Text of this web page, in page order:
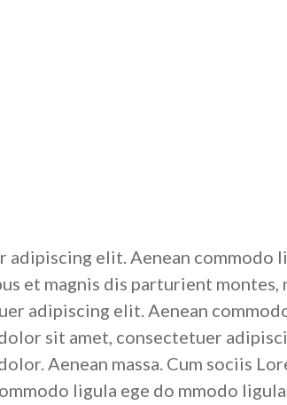
adipiscing elit. Aenean commodo
et magnis dis parturient
adipiscing elit. Aenean
sit amet, consectetuer
Aenean massa. Cum sociis
ligula ege do mmodo